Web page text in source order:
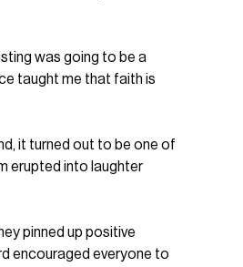
was going to be a
taught me that faith is
it turned out to be one of
erupted into laughter
pinned up positive
encouraged everyone to